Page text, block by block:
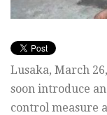
Lusaka, March
soon introduce
control measure